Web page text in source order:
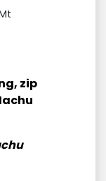
zip